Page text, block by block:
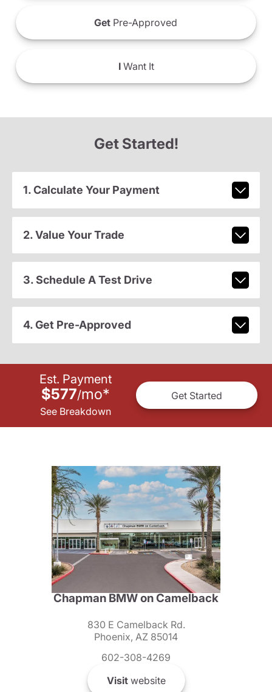
Get Pre-Approved
IWant It
Get Started!
1. Calculate Your Payment
2. Value Your Trade
3. Schedule A Test Drive
4. Get Pre-Approved
Est. Payment
$577/mo*
See Breakdown
Get Started
Chapman BMW on Camelback
830 E Camelback Rd.
Phoenix, AZ 85014
602-308-4269
Visitwebsite